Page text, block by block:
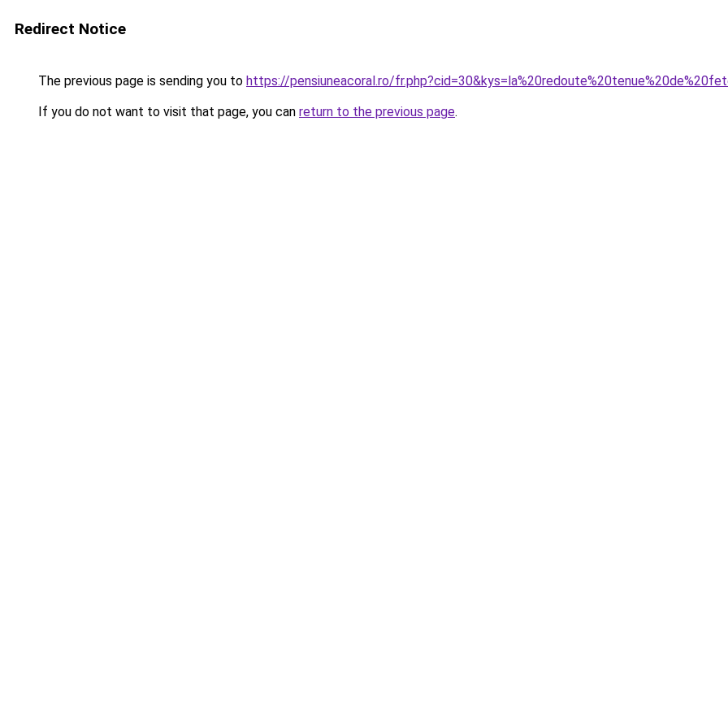
Redirect Notice
The previous page is sending you to https://pensiuneacoral.ro/
If you do not want to visit that page, you can return to the previous page.